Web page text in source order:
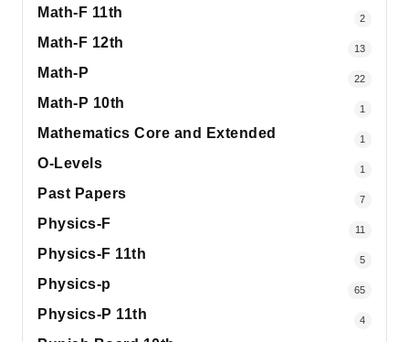
Math-F 11th 2
Math-F 12th 13
Math-P 22
Math-P 10th 1
Mathematics Core and Extended 1
O-Levels 1
Past Papers 7
Physics-F 11
Physics-F 11th 5
Physics-p 65
Physics-P 11th 4